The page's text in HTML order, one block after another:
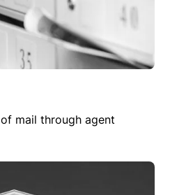
mail through agent